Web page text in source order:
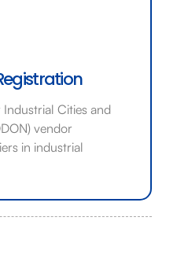
Cities and
vendor
in industrial